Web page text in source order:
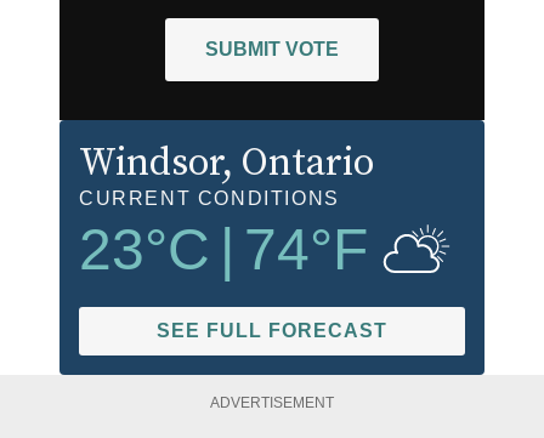
SUBMIT VOTE
Windsor, Ontario
CURRENT CONDITIONS
23°C | 74°F
SEE FULL FORECAST
ADVERTISEMENT